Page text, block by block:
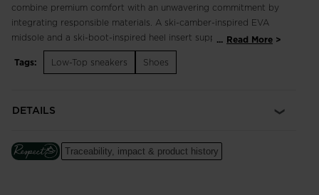
combine premium comfort with an unwavering commitment by
integrating responsible materials. A ski-camber-inspired EVA
midsole and a ski-boot-inspired heel insert support your feet
with cushioned comfort and stability. Tricolor details and the
iconic Rossignol rooster celebrate our French alpine roots.
A mix of upper materials includes premium leather for long-
comfort
... Read More
Tags:
Low-Top sneakers Shoes
DETAILS
Traceability, impact & product history